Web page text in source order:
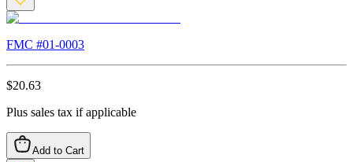
FMC #01-0003
$20.63
Plus sales tax if applicable
Add to Cart